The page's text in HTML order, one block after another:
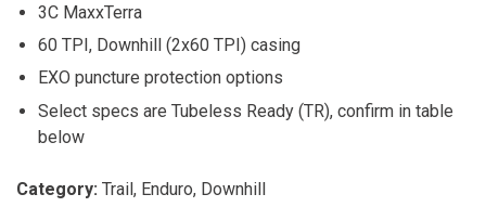
3C MaxxTerra
60 TPI, Downhill (2x60 TPI) casing
EXO puncture protection options
Select specs are Tubeless Ready (TR), confirm in table
below
Category: Trail, Enduro, Downhill